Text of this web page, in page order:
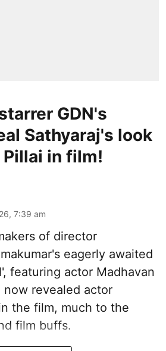
GDN's
Sathyaraj's look
Pillai in film!
7:39 am
of director
eagerly awaited
featuring actor Madhavan
revealed actor
the film, much to the
film buffs.